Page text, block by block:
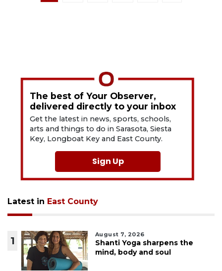
The best of Your Observer,
delivered directly to your inbox
Get the latest in news, sports, schools,
arts and things to do in Sarasota, Siesta
Key, Longboat Key and East County.
Sign Up
Latest in East County
1
August 7, 2026
Shanti Yoga sharpens the
mind, body and soul